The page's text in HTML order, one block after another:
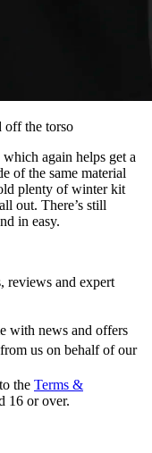
off the torso
again helps get a
of the same material
plenty of winter kit
out. There’s still
in easy.
reviews and expert
with news and offers
us on behalf of our
the Terms &
16 or over.